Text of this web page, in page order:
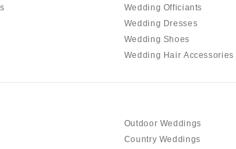
Wedding Officiants
Wedding Dresses
Wedding Shoes
Wedding Hair Accessories
Outdoor Weddings
Country Weddings